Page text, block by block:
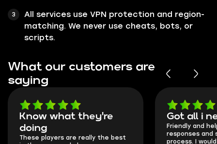
All services use VPN protection and region-
matching. We never use cheats, bots, or
scripts.
What our customers are
saying
Know what they're
doing
These players are really the best
Got all i
Friendly and
responses
process. I